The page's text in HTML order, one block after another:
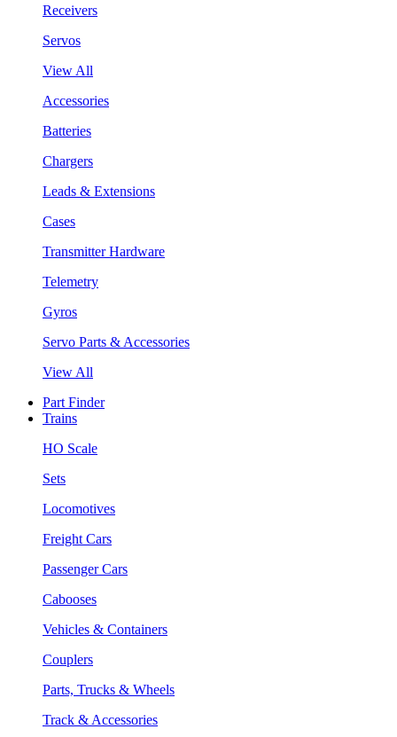
Receivers
Servos
View All
Accessories
Batteries
Chargers
Leads & Extensions
Cases
Transmitter Hardware
Telemetry
Gyros
Servo Parts & Accessories
View All
Part Finder
Trains
HO Scale
Sets
Locomotives
Freight Cars
Passenger Cars
Cabooses
Vehicles & Containers
Couplers
Parts, Trucks & Wheels
Track & Accessories